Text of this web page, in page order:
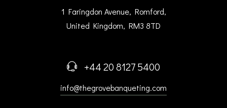
1 Faringdon Avenue, Romford,
United Kingdom, RM3 8TD
+44 20 8127 5400
info@thegrovebanqueting.com